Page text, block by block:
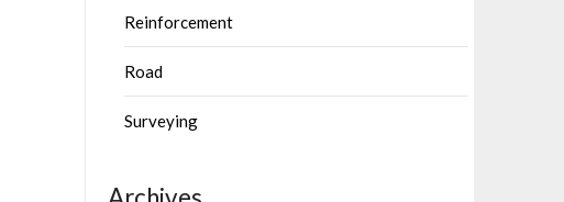
Reinforcement
Road
Surveying